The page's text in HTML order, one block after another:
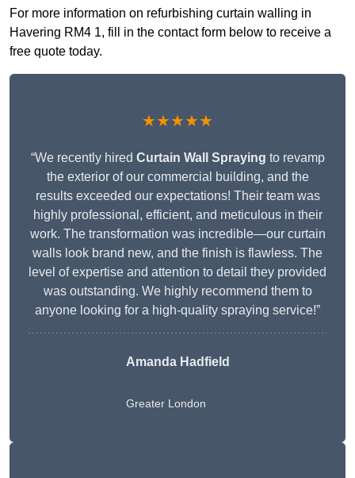
For more information on refurbishing curtain walling in
Havering RM4 1, fill in the contact form below to receive a
free quote today.
★★★★★
“We recently hired Curtain Wall Spraying to revamp
the exterior of our commercial building, and the
results exceeded our expectations! Their team was
highly professional, efficient, and meticulous in their
work. The transformation was incredible—our curtain
walls look brand new, and the finish is flawless. The
level of expertise and attention to detail they provided
was outstanding. We highly recommend them to
anyone looking for a high-quality spraying service!”
Amanda Hadfield
Greater London